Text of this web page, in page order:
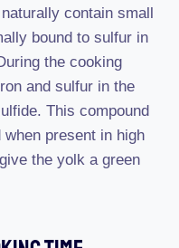
contain small
bound to sulfur in
the cooking
and sulfur in the
This compound
present in high
the yolk a green